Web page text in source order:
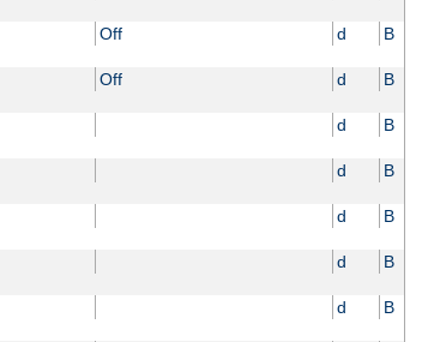
Off d B
Off d B
d B
d B
d B
d B
d B